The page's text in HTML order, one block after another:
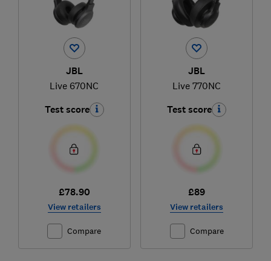
JBL
Live 670NC
Test score
£78.90
View retailers
Compare
JBL
Live 770NC
Test score
£89
View retailers
Compare